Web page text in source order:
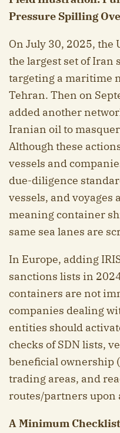
Pressure Spilling
On July 30, 2025, the
the largest set of Iran
targeting a maritime
Tehran. Then on
added another
Iranian oil to
Although these
vessels and
due-diligence
vessels, and voyages
meaning container
same sea lanes are
In Europe, adding
sanctions lists in
containers are not
companies dealing
entities should
checks of SDN lists,
beneficial ownership
trading areas, and
routes/partners upon
A Minimum